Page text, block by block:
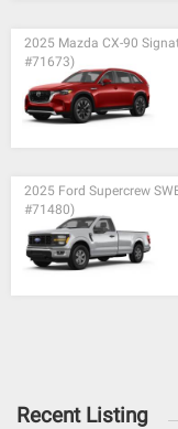
2025 Mazda CX-90
#71673)
2025 Ford Supercrew
#71480)
Recent Listing